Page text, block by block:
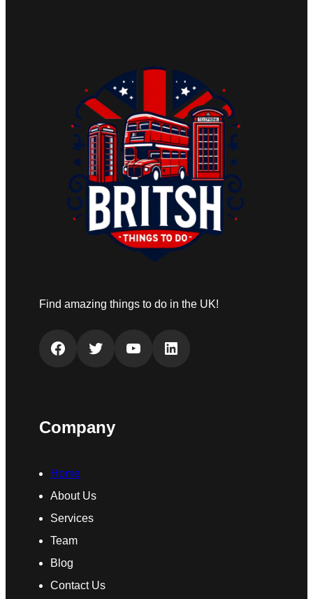
Find amazing things to do in the UK!
Facebook Twitter YouTube LinkedIn
Company
Home
About Us
Services
Team
Blog
Contact Us